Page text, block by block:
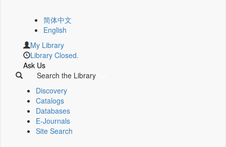
简体中文
English
My Library
Library Closed.
Ask Us
Search the Library
Discovery
Catalogs
Databases
E-Journals
Site Search